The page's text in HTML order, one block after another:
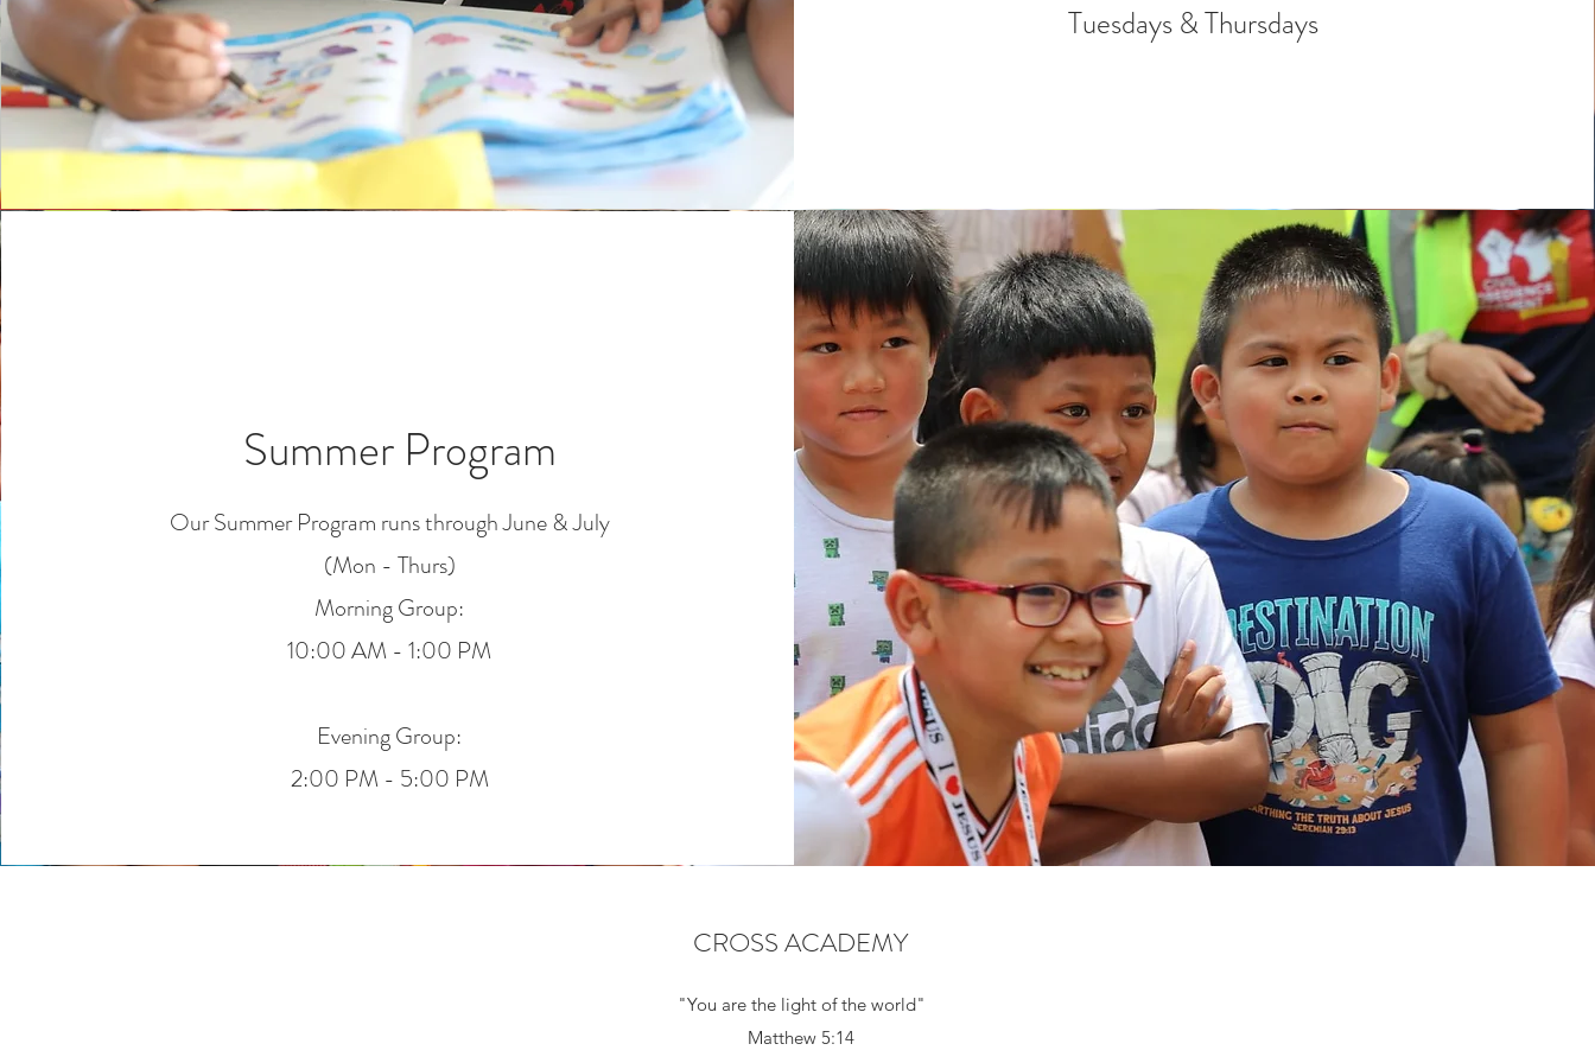
Tuesdays & Thursdays
Summer Program
Our Summer Program runs through June & July
(Mon - Thurs)
Morning Group:
10:00 AM - 1:00 PM
Evening Group:
2:00 PM - 5:00 PM
CROSS ACADEMY
"You are the light of the world"
Matthew 5:14